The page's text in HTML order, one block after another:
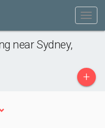
near Sydney,
+